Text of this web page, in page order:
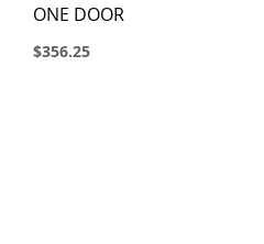
ONE DOOR
$356.25